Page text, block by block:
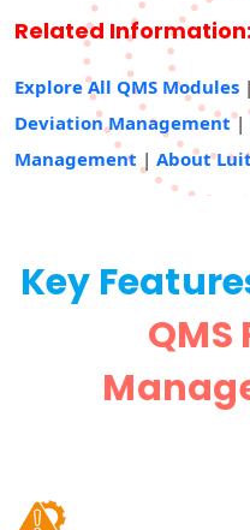
Related Information:
Explore All QMS Modules |
Deviation Management|
Management | About
Key
QMS